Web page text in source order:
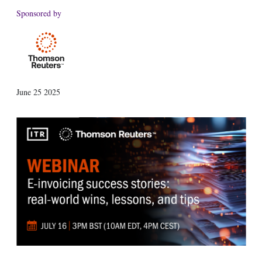
Sponsored by
June 25 2025
k
e
d
I
n
i
l
w
m
o
r
e
s
h
a
r
i
n
g
o